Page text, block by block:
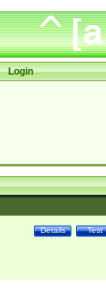
Login
Test
Details